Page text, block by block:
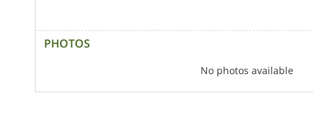
PHOTOS
No photos available